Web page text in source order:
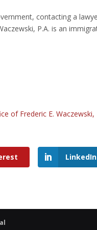
contacting a
P.A. is an
of Frederic E. Waczewski,
LinkedIn